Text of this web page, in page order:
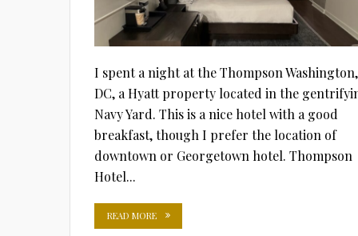
I spent a night at the Thompson Washington,
DC, a Hyatt property located in the
Navy Yard. This is a nice hotel with a good
breakfast, though I prefer the location of
downtown or Georgetown hotel. Thompson
Hotel...
READ MORE